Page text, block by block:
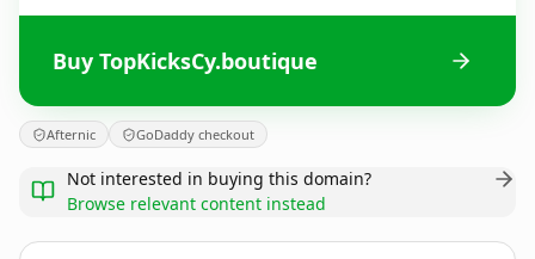
Buy TopKicksCy.boutique
Afternic GoDaddy checkout
Not interested in buying this domain?
Browse relevant content instead